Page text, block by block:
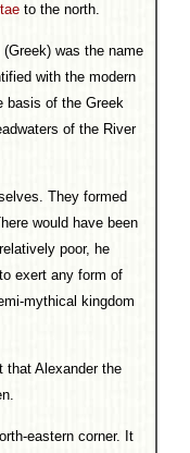
to the north.
was the name
with the modern
basis of the Greek
of the River
They formed
would have been
poor, he
exert any form of
mythical kingdom
that Alexander the
eastern corner. It